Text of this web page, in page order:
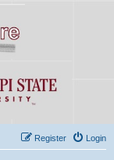
Login
Register